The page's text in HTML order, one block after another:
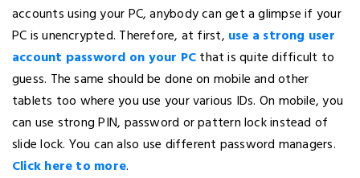
accounts using your PC, anybody can get a glimpse if your
PC is unencrypted. Therefore, at first, use a strong user
account password on your PCthat is quite difficult to
guess. The same should be done on mobile and other
tablets too where you use your various IDs. On mobile, you
can use strong PIN, password or pattern lock instead of
slide lock. You can also use different password managers.
Click here to more.